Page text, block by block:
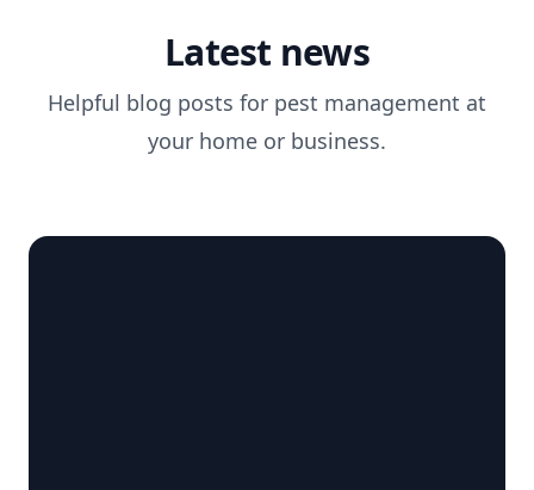
Latest news
Helpful blog posts for pest management at
your home or business.